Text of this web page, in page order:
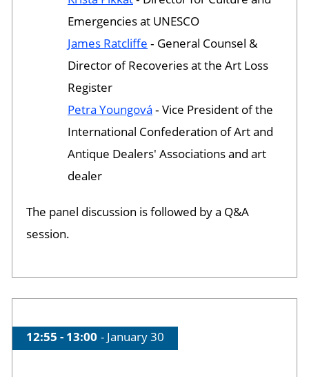
Emergencies at UNESCO
James Ratcliffe ‐ General Counsel &
Director of Recoveries at the Art Loss
Register
Petra Youngová ‐ Vice President of the
International Confederation of Art and
Antique Dealers' Associations and art
dealer
The panel discussion is followed by a Q&A
session.
Time of session
12:55 - 13:00 Date of session
January 30